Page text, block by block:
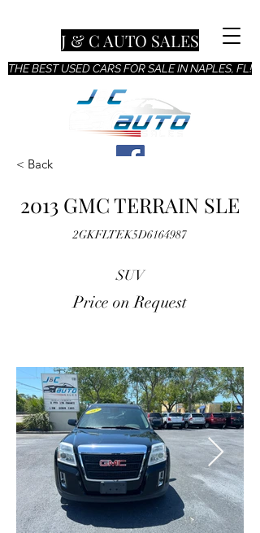
THE BEST USED CARS FOR SALE IN NAPLES, FL!
J & C AUTO SALES
< Back
2013 GMC TERRAIN SLE
2GKFLTEK5D6164987
SUV
Price on Request